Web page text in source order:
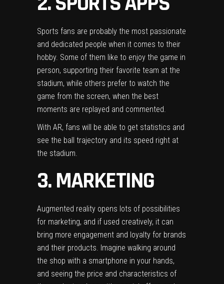
Sports fans are probably the most passionate
and dedicated people when it comes to their
hobby. Some of them like to enjoy the game in
person, supporting their favorite team at the
stadium, while others prefer to watch the
game from the screen, when the best
moments are replayed and commented.
With AR, fans will be able to get statistics and
see the ball trajectory and its speed right at
the stadium.
3. MARKETING
Augmented reality opens lots of possibilities
for marketing, and if used creatively, it can
bring more engagement and loyalty for brands
and their products. Imagine walking around
the shop with a smartphone in your hands,
and seeing the price and characteristics of